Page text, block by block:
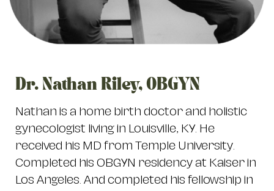
Dr. Nathan Riley, OBGYN
Nathan is a home birth doctor and holistic
gynecologist living in Louisville, KY. He
received his MD from Temple University.
Completed his OBGYN residency at Kaiser in
Los Angeles. And completed his fellowship in